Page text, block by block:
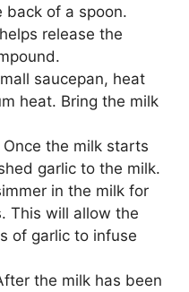
back of a spoon.
release the
saucepan, heat
heat. Bring the milk
Once the milk starts
garlic to the milk.
in the milk for
This will allow the
of garlic to infuse
the milk has been